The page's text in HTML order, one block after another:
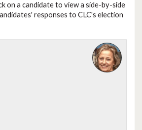
on a candidate to view a side-by-side
responses to CLC's election